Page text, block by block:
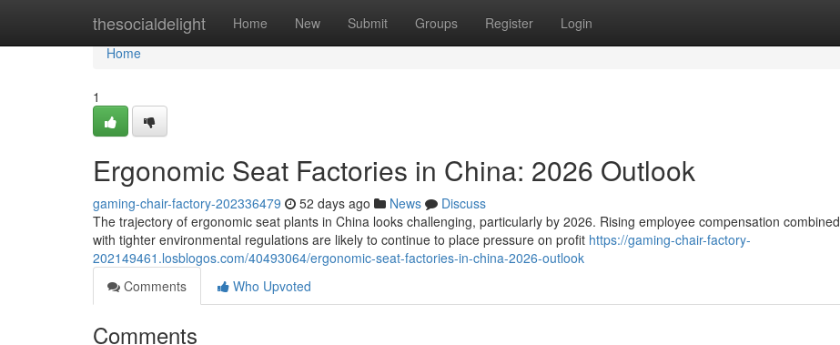
thesocialdelight Home New Submit Groups Register Login
Home
Home
1
Ergonomic Seat Factories in China: 2026 Outlook
gaming-chair-factory-202336479 52 days ago News
Discuss
The trajectory of ergonomic seat plants in China looks challenging, particularly by 2026. Rising employee compensation combined
with tighter environmental regulations are likely to continue to place pressure on profit https://gaming-chair-factory-
202149461.losblogos.com/40493064/ergonomic-seat-factories-in-china-2026-outlook
Comments
Who Upvoted
Comments